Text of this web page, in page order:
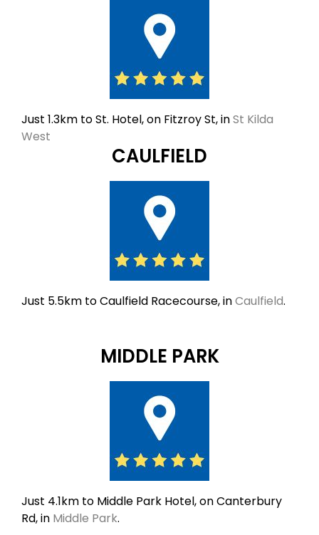
Just 1.3km to St. Hotel, on Fitzroy St, inSt Kilda
West
CAULFIELD
Just 5.5km to Caulfield Racecourse, inCaulfield.
MIDDLE PARK
Just 4.1km to Middle Park Hotel, on Canterbury
Rd, in Middle Park.